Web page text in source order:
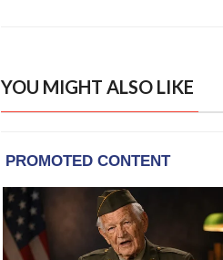
YOU MIGHT ALSO LIKE